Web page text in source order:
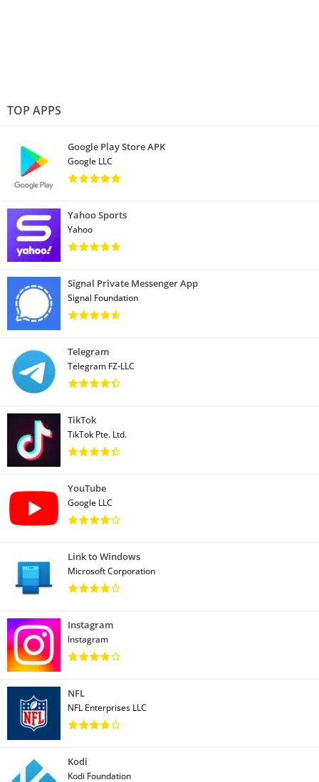
TOP APPS
Google Play Store APK
Google LLC
Yahoo Sports
Yahoo
Signal Private Messenger App
Signal Foundation
Telegram
Telegram FZ-LLC
TikTok
TikTok Pte. Ltd.
YouTube
Google LLC
Link to Windows
Microsoft Corporation
Instagram
Instagram
NFL
NFL Enterprises LLC
Kodi
Kodi Foundation